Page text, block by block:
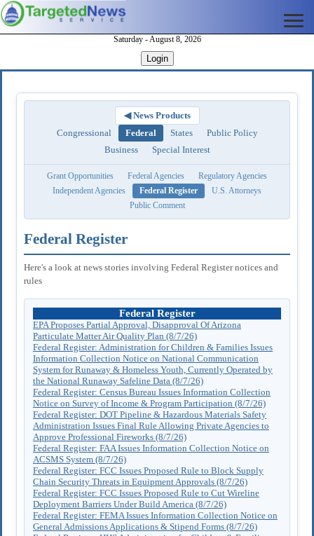
Saturday - August 8, 2026
Login
◀ News Products
Congressional
Federal States
Public Policy
Business
Special Interest
Grant Opportunities Federal Agencies
Regulatory Agencies
Independent Agencies
Federal Register
U.S. Attorneys
Public Comment
Federal Register
Here's a look at news stories involving Federal Register notices and
rules
Federal Register
EPA Proposes Partial Approval, Disapproval Of Arizona
Particulate Matter Air Quality Plan (8/7/26)
Federal Register: Administration for Children & Families Issues
Information Collection Notice on National Communication
System for Runaway & Homeless Youth, Currently Operated by
the National Runaway Safeline Data (8/7/26)
Federal Register: Census Bureau Issues Information Collection
Notice on Survey of Income & Program Participation (8/7/26)
Federal Register: DOT Pipeline & Hazardous Materials Safety
Administration Issues Final Rule Allowing Private Agencies to
Approve Professional Fireworks (8/7/26)
Federal Register: FAA Issues Information Collection Notice on
ACSMS System (8/7/26)
Federal Register: FCC Issues Proposed Rule to Block Supply
Chain Security Threats in Equipment Approvals (8/7/26)
Federal Register: FCC Issues Proposed Rule to Cut Wireline
Deployment Barriers Under Build America (8/7/26)
Federal Register: FEMA Issues Information Collection Notice on
General Admissions Applications & Stipend Forms (8/7/26)